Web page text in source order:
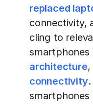
replaced
connectivity,
cling to
smartphones
architecture,
connectivity.